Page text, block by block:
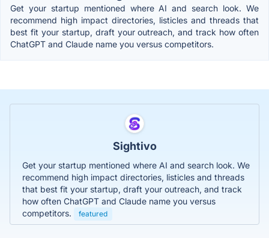
Get your startup mentioned where AI and search look. We
recommend high impact directories, listicles and threads that
best fit your startup, draft your outreach, and track how often
ChatGPT and Claude name you versus competitors.
Sightivo
Get your startup mentioned where AI and search look. We
recommend high impact directories, listicles and threads
that best fit your startup, draft your outreach, and track
how often ChatGPT and Claude name you versus
competitors.
featured